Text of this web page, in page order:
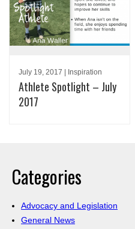
July 19, 2017 | Inspiration
Athlete Spotlight – July
2017
Categories
Advocacy and Legislation
General News